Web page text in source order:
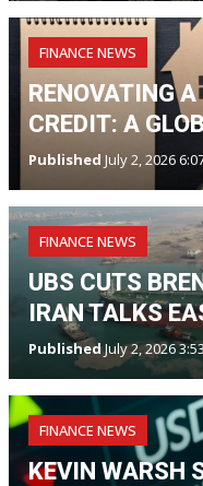
FINANCE NEWS
RENOVATING
CREDIT: A
Published July 2, 2026
FINANCE NEWS
UBS CUTS
IRAN TALKS
PublishedJuly 2, 2026
FINANCE NEWS
KEVIN WARSH